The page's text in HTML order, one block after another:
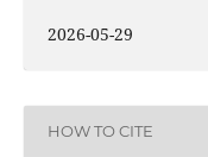
2026-05-29
HOW TO CITE